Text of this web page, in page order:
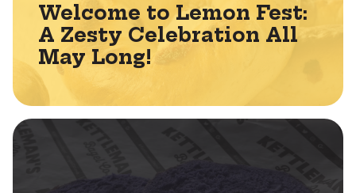
Welcome to Lemon Fest:
A Zesty Celebration All
May Long!